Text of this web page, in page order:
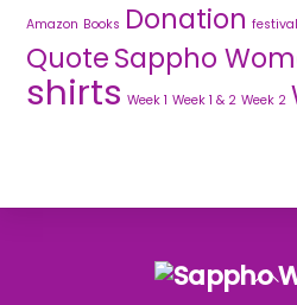
Amazon Books Donation
QuoteSappho
shirts Week 1 Week 1 & 2 Week 2